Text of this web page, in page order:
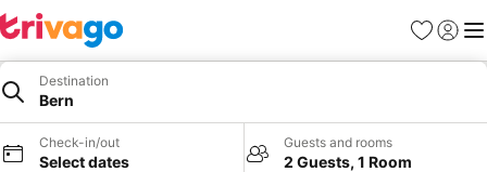
Favorites
Sign in
Destination
Bern
Check-in/out
Select dates
Guests and rooms
2 Guests, 1 Room